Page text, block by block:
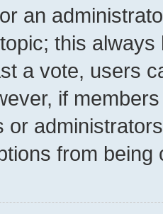
an
this
a vote, users
if
or
from